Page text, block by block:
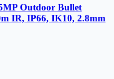
Outdoor Bullet
IR, IP66, IK10, 2.8mm